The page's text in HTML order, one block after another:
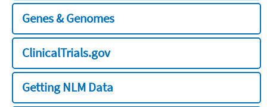
Genes & Genomes
ClinicalTrials.gov
Getting NLM Data